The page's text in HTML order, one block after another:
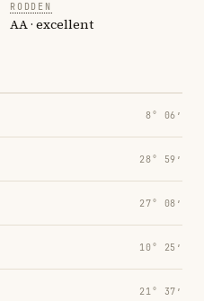
RODDEN
AA · excellent
8° 06′
28° 59′
27° 08′
10° 25′
21° 37′